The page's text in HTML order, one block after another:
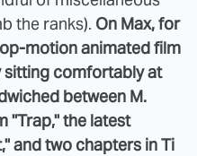
the ranks). On Max, for
motion animated film
sitting comfortably at
between M.
"Trap," the latest
and two chapters in Ti